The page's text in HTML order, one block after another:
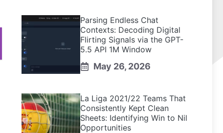
Parsing Endless Chat
Contexts: Decoding Digital
Flirting Signals via the GPT-
5.5 API 1M Window
May 26, 2026
La Liga 2021/22 Teams That
Consistently Kept Clean
Sheets: Identifying Win to Nil
Opportunities